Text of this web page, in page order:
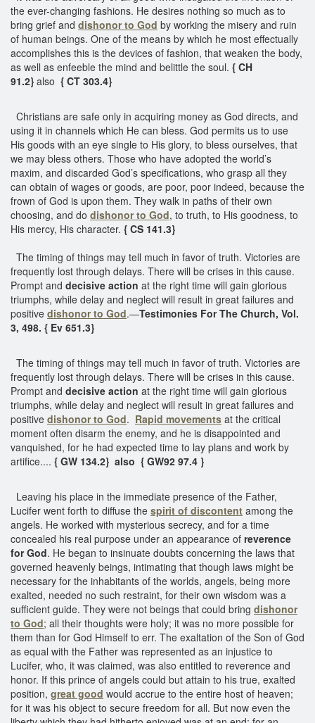
the ever-changing fashions. He desires nothing so much as to
bring grief and dishonor to God by working the misery and ruin
of human beings. One of the means by which he most effectually
accomplishes this is the devices of fashion, that weaken the body,
as well as enfeeble the mind and belittle the soul. { CH
91.2} also { CT 303.4}
Christians are safe only in acquiring money as God directs, and
using it in channels which He can bless. God permits us to use
His goods with an eye single to His glory, to bless ourselves, that
we may bless others. Those who have adopted the world’s
maxim, and discarded God’s specifications, who grasp all they
can obtain of wages or goods, are poor, poor indeed, because the
frown of God is upon them. They walk in paths of their own
choosing, and do dishonor to God, to truth, to His goodness, to
His mercy, His character. { CS 141.3}
The timing of things may tell much in favor of truth. Victories are
frequently lost through delays. There will be crises in this cause.
Prompt and decisive action at the right time will gain glorious
triumphs, while delay and neglect will result in great failures and
positive dishonor to God.—Testimonies For The Church, Vol.
3, 498. { Ev 651.3}
The timing of things may tell much in favor of truth. Victories are
frequently lost through delays. There will be crises in this cause.
Prompt and decisive action at the right time will gain glorious
triumphs, while delay and neglect will result in great failures and
positive dishonor to God. Rapid movements at the critical
moment often disarm the enemy, and he is disappointed and
vanquished, for he had expected time to lay plans and work by
artifice.... { GW 134.2} also { GW92 97.4 }
Leaving his place in the immediate presence of the Father,
Lucifer went forth to diffuse the spirit of discontent among the
angels. He worked with mysterious secrecy, and for a time
concealed his real purpose under an appearance of reverence
for God. He began to insinuate doubts concerning the laws that
governed heavenly beings, intimating that though laws might be
necessary for the inhabitants of the worlds, angels, being more
exalted, needed no such restraint, for their own wisdom was a
sufficient guide. They were not beings that could bring dishonor
to God; all their thoughts were holy; it was no more possible for
them than for God Himself to err. The exaltation of the Son of God
as equal with the Father was represented as an injustice to
Lucifer, who, it was claimed, was also entitled to reverence and
honor. If this prince of angels could but attain to his true, exalted
position, great good would accrue to the entire host of heaven;
for it was his object to secure freedom for all. But now even the